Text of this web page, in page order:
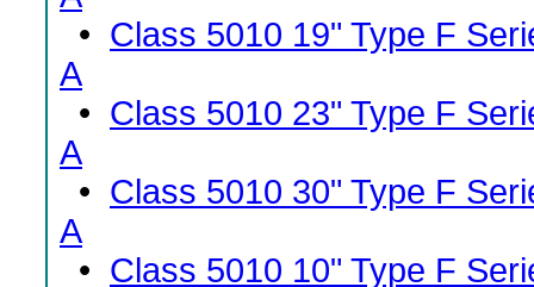
• Class 5010 19" Type F
A
• Class 5010 23" Type F
A
• Class 5010 30" Type F
A
• Class 5010 10" Type F